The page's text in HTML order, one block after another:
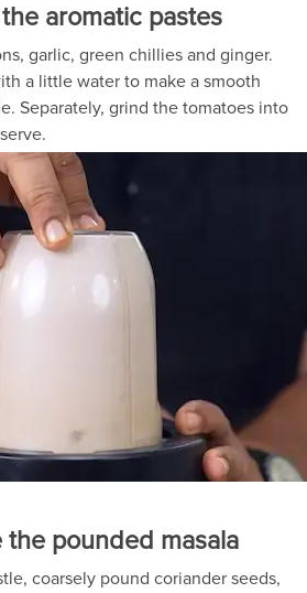
aromatic pastes
garlic, green chillies and ginger.
a little water to make a smooth
Separately, grind the tomatoes into
the pounded masala
coarsely pound coriander seeds,